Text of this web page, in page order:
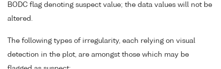
BODC flag denoting suspect value; the data values will not be
altered.
The following types of irregularity, each relying on visual
detection in the plot, are amongst those which may be